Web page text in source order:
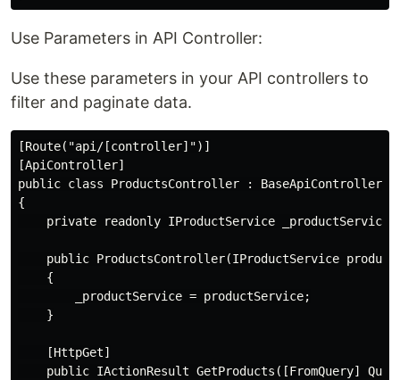
Use Parameters in API Controller:
Use these parameters in your API controllers to
filter and paginate data.
[Route("api/[controller]")]
[ApiController]
public class ProductsController : BaseApiController
{
    private readonly IProductService _productService;
public ProductsController(IProductService
    {
        _productService = productService;
    }
    [HttpGet]
public IActionResult GetProducts([FromQuery]